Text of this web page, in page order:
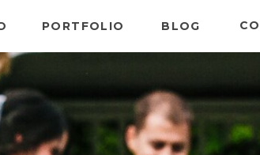
BLOG
PORTFOLIO